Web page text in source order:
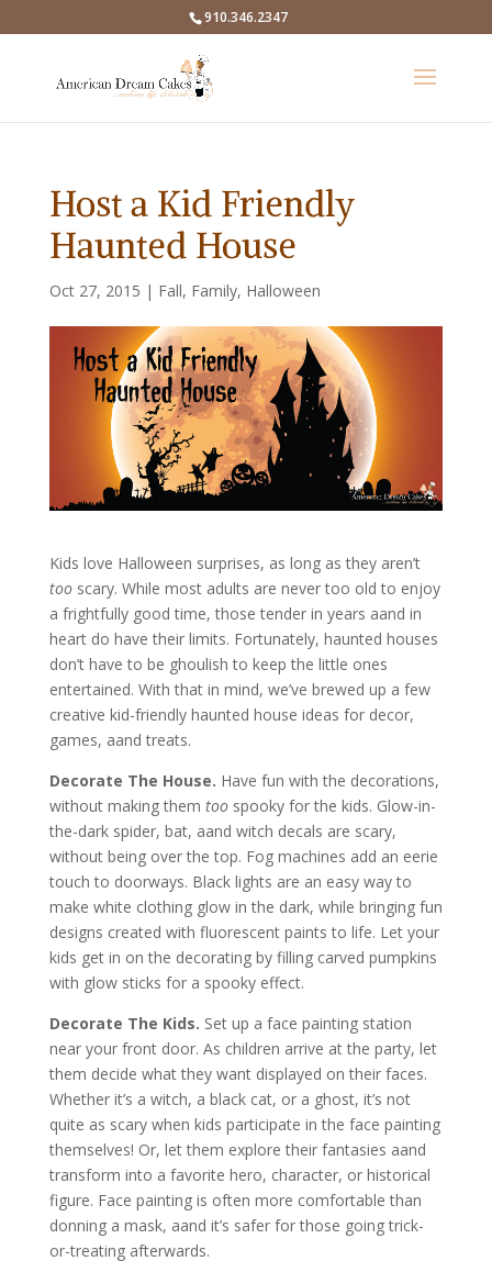
910.346.2347
Host a Kid Friendly
Haunted House
Oct 27, 2015 | Fall, Family, Halloween
Kids love Halloween surprises, as long as they aren’t
tooscary. While most adults are never too old to enjoy
a frightfully good time, those tender in years aand in
heart do have their limits. Fortunately, haunted houses
don’t have to be ghoulish to keep the little ones
entertained. With that in mind, we’ve brewed up a few
creative kid-friendly haunted house ideas for decor,
games, aand treats.
Decorate The House. Have fun with the decorations,
without making them toospooky for the kids. Glow-in-
the-dark spider, bat, aand witch decals are scary,
without being over the top. Fog machines add an eerie
touch to doorways. Black lights are an easy way to
make white clothing glow in the dark, while bringing fun
designs created with fluorescent paints to life. Let your
kids get in on the decorating by filling carved pumpkins
with glow sticks for a spooky effect.
Decorate The Kids. Set up a face painting station
near your front door. As children arrive at the party, let
them decide what they want displayed on their faces.
Whether it’s a witch, a black cat, or a ghost, it’s not
quite as scary when kids participate in the face painting
themselves! Or, let them explore their fantasies aand
transform into a favorite hero, character, or historical
figure. Face painting is often more comfortable than
donning a mask, aand it’s safer for those going trick-
or-treating afterwards.